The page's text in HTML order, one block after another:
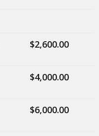
$2,600.00
$4,000.00
$6,000.00